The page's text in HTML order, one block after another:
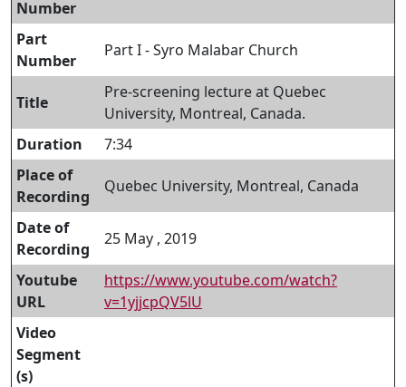
Number
Part
Number
Part I - Syro Malabar Church
Title
Pre-screening lecture at Quebec
University, Montreal, Canada.
Duration
7:34
Place of
Recording
Quebec University, Montreal, Canada
Date of
Recording
25 May , 2019
Youtube
URL
https://www.youtube.com/watch?
v=1yjjcpQV5lU
Video
Segment
(s)